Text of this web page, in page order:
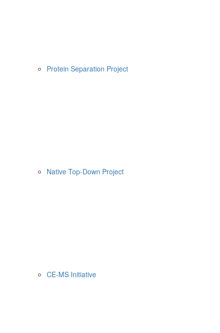
Protein Separation Project
Native Top-Down Project
CE-MS Initiative